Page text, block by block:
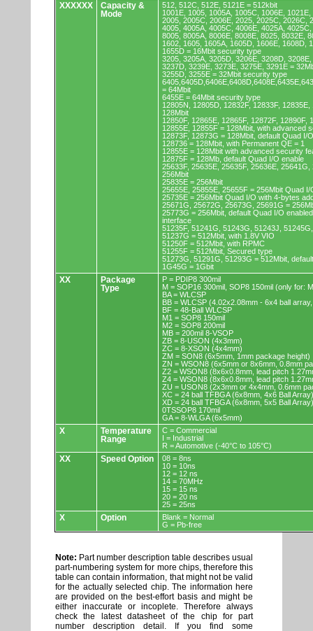
XXXXXX
Capacity &
Mode
512, 512C, 512E, 5121E = 512kbit
1001E, 1005, 1005A, 1005C, 1006E,
2005, 2005C, 2006E, 2025, 2025C, 2026C,
4005, 4005A, 4005C, 4006E, 4025A,
8005, 8005A, 8006E, 8008E, 8025, 8032E,
1602, 1605, 1605A, 1605D, 1606E, 1608D,
1655D = 16Mbit security type
3205, 3205A, 3205D, 3206E, 3208D,
3237D, 3239E, 3273E, 3275E, 3291E =
3255D, 3255E = 32Mbit security type
= 64Mbit
6455E = 64Mbit security type
12805N, 12805D, 12832F, 12833F,
128Mbit
12850F, 12865E, 12865F, 12872F, 12890F,
12855E, 12855F = 128Mbit, with advanced
12873F, 12873G = 128Mbit, default Quad I/
128736 = 128Mbit, with Permanent QE = 1
12855E = 128Mbit with advanced security
12875F = 128Mb, default Quad I/O enable
25633F, 25635E, 25635F, 25636E,
256Mbit
25835E = 256Mbit
25655E, 25855E, 25655F = 256Mbit Quad
25735E = 256Mbit Quad I/O with 4-bytes
25671G, 25672G, 25673G, 25691G =
25773G = 256Mbit, default Quad I/O
interface
51235F, 51241G, 51243G, 51243J,
51237G = 512Mbit, with 1.8V VIO
51250F = 512Mbit, with RPMC
51255F = 512Mbit, Secured type
51273G, 51291G, 51293G = 512Mbit,
1G45G = 1Gbit
XX
Package
Type
P = PDIP8 300mil
M = SOP16 300mil, SOP8 150mil (only for:
BA = WLCSP
BB = WLCSP (4.02x2.08mm - 6x4 ball
BF = 48-Ball WLCSP
M1 = SOP8 150mil
M2 = SOP8 200mil
MB = 200mil 8-VSOP
ZB = 8-USON (4x3mm)
ZC = 8-XSON (4x4mm)
ZM = SON8 (6x5mm, 1mm package height)
ZN = WSON8 (6x5mm or 8x6mm, 0.8mm
Z2 = WSON8 (8x6x0.8mm, lead pitch
Z4 = WSON8 (8x6x0.8mm, lead pitch
ZU = USON8 (2x3mm or 4x4mm, 0.6mm
XC = 24 ball TFBGA (6x8mm, 4x6 Ball Array)
XD = 24 ball TFBGA (6x8mm, 5x5 Ball Array)
0TSSOP8 170mil
GA = 8-WLGA (6x5mm)
X
Temperature
Range
C = Commercial
I = Industrial
R = Automotive (-40°C to 105°C)
XX Speed Option
08 = 8ns
10 = 10ns
12 = 12 ns
14 = 70MHz
15 = 15 ns
20 = 20 ns
25 = 25ns
X Option
Blank = Normal
G = Pb-free
Note: Part number description table describes usual
part-numbering system for more chips, therefore this
table can contain information, that might not be valid
for the actually selected chip. The information here
are provided on the best-effort basis and might be
either inaccurate or incoplete. Therefore always
check the latest datasheet of the chip for part
number description detail. If you find some